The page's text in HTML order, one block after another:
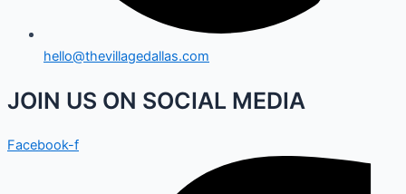
hello@thevillagedallas.com
JOIN US ON SOCIAL MEDIA
Facebook-f